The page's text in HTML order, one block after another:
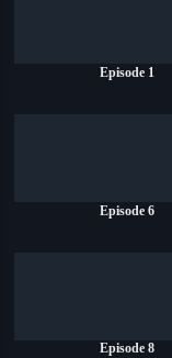
Episode 1
Episode 6
Episode 8